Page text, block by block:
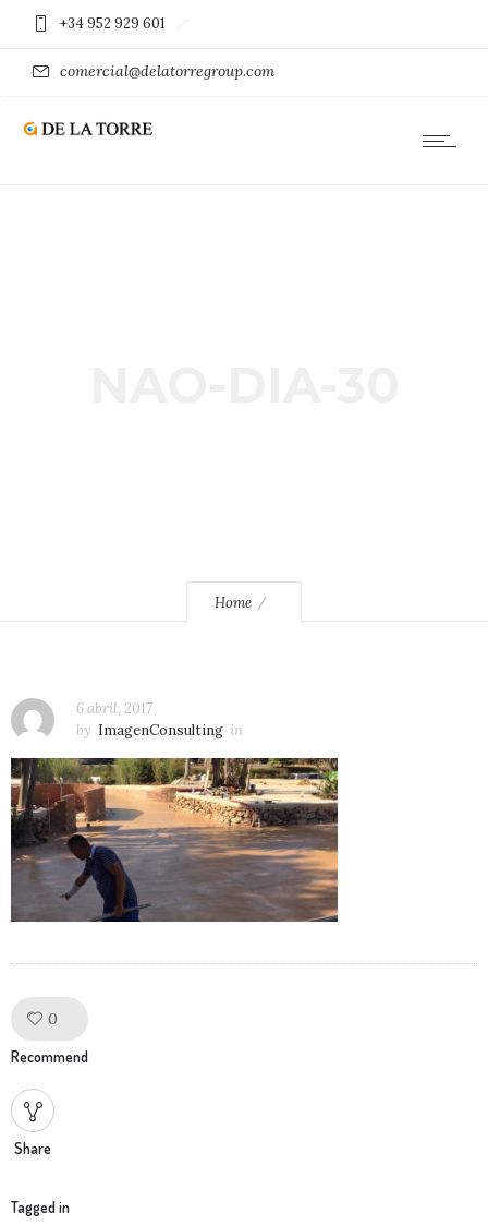
+34 952 929 601
comercial@delatorregroup.com
Home
6 abril, 2017
by ImagenConsulting in
0
Recommend
Share
Tagged in